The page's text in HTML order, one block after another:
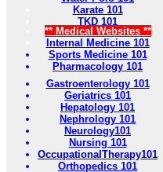
Karate 101
TKD 101
** Medical Websites **
Internal Medicine 101
Sports Medicine 101
Pharmacology 101
Gastroenterology 101
Geriatrics 101
Hepatology 101
Nephrology 101
Neurology101
Nursing 101
OccupationalTherapy101
Orthopedics 101